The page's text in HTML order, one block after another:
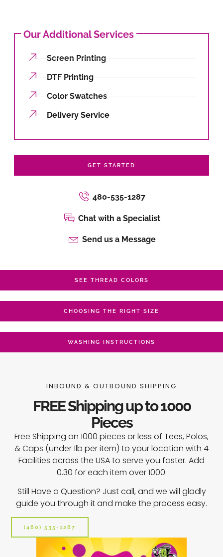
Our Additional Services
Screen Printing
DTF Printing
Color Swatches
Delivery Service
GET STARTED
480-535-1287
Chat with a Specialist
Send us a Message
SEE THREAD COLORS
CHOOSING THE RIGHT SIZE
WASHING INSTRUCTIONS
INBOUND & OUTBOUND SHIPPING
FREE Shipping up to 1000
Pieces
Free Shipping on 1000 pieces or less of Tees, Polos,
& Caps (under 1lb per item) to your location with 4
Facilities across the USA to serve you faster. Add
0.30 for each item over 1000.
Still Have a Question? Just call, and we will gladly
guide you through it and make the process easy.
(480) 535-1287